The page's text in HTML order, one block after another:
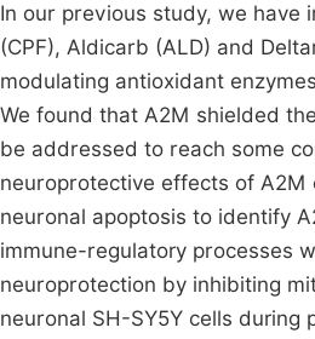
In our previous study, we have
(CPF), Aldicarb (ALD) and
modulating antioxidant
We found that A2M shielded
be addressed to reach some
neuroprotective effects of
neuronal apoptosis to identify
immune-regulatory processes
neuroprotection by inhibiting
neuronal SH-SY5Y cells